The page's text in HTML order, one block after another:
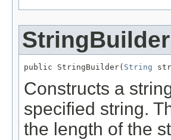
StringBuilder
public StringBuilder( String
Constructs a
specified string.
the length of the